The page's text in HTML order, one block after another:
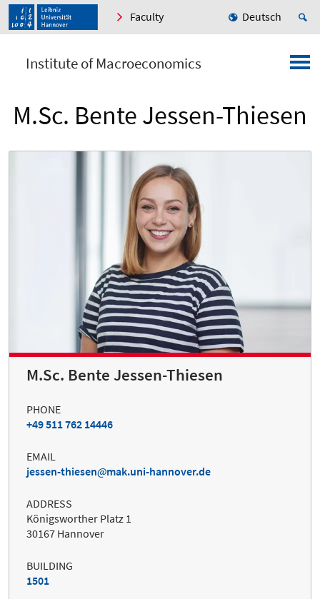
Faculty Deutsch
Institute of Macroeconomics
M.Sc. Bente Jessen-Thiesen
M.Sc. Bente Jessen-Thiesen
PHONE
+49 511 762 14446
EMAIL
jessen-thiesen
mak.uni-hannover.de
ADDRESS
Königsworther Platz 1
30167 Hannover
BUILDING
1501